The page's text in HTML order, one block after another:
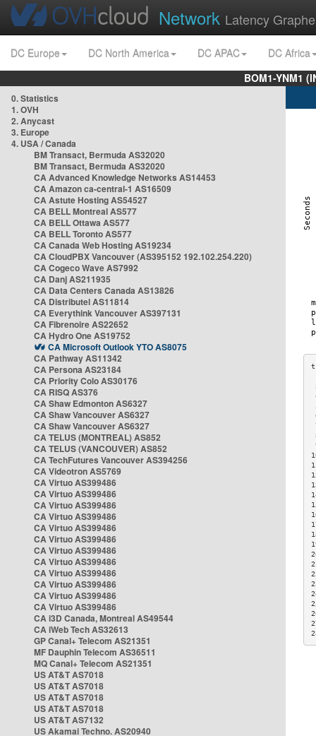
Network Latency
DC Europe DC North America DC APAC
DC Africa
BOM1-YNM1
0. Statistics
1. OVH
2. Anycast
3. Europe
4. USA / Canada
BM Transact, Bermuda AS32020
BM Transact, Bermuda AS32020
CA Advanced Knowledge Networks AS14453
CA Amazon ca-central-1 AS16509
CA Astute Hosting AS54527
CA BELL Montreal AS577
CA BELL Ottawa AS577
CA BELL Toronto AS577
CA Canada Web Hosting AS19234
CA CloudPBX Vancouver (AS395152 192.102.254.220)
CA Cogeco Wave AS7992
CA Danj AS211935
CA Data Centers Canada AS13826
CA Distributel AS11814
CA Everythink Vancouver AS397131
CA Fibrenoire AS22652
CA Hydro One AS19752
CA Microsoft Outlook YTO AS8075
CA Pathway AS11342
CA Persona AS23184
CA Priority Colo AS30176
CA RISQ AS376
CA Shaw Edmonton AS6327
CA Shaw Vancouver AS6327
CA Shaw Vancouver AS6327
CA TELUS (MONTREAL) AS852
CA TELUS (VANCOUVER) AS852
CA TechFutures Vancouver AS394256
CA Videotron AS5769
CA Virtuo AS399486
CA Virtuo AS399486
CA Virtuo AS399486
CA Virtuo AS399486
CA Virtuo AS399486
CA Virtuo AS399486
CA Virtuo AS399486
CA Virtuo AS399486
CA Virtuo AS399486
CA Virtuo AS399486
CA Virtuo AS399486
CA Virtuo AS399486
CA i3D Canada, Montreal AS49544
CA iWeb Tech AS32613
GP Canal+ Telecom AS21351
MF Dauphin Telecom AS36511
MQ Canal+ Telecom AS21351
US AT&T AS7018
US AT&T AS7018
US AT&T AS7018
US AT&T AS7018
US AT&T AS7132
US Akamai Techno. AS20940